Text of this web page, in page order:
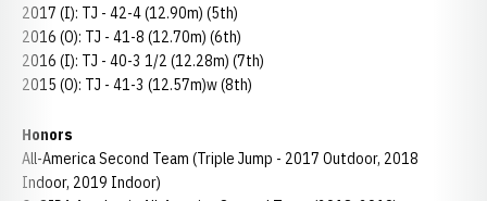
2017 (I): TJ - 42-4 (12.90m) (5th)
2016 (O): TJ - 41-8 (12.70m) (6th)
2016 (I): TJ - 40-3 1/2 (12.28m) (7th)
2015 (O): TJ - 41-3 (12.57m)w (8th)
Honors
All-America Second Team (Triple Jump - 2017 Outdoor, 2018
Indoor, 2019 Indoor)